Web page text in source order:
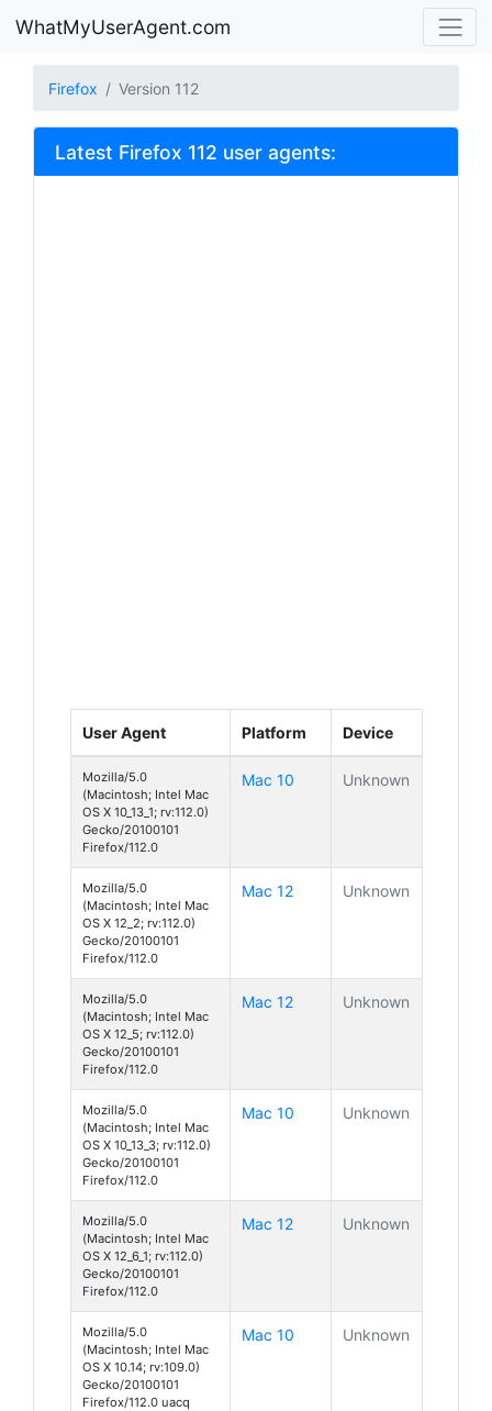
WhatMyUserAgent.com
Firefox Version 112
Latest Firefox 112 user agents:
User Agent Platform Device
Mozilla/5.0
(Macintosh; Intel Mac
OS X 10_13_1; rv:112.0)
Gecko/20100101
Firefox/112.0
Mac 10 Unknown
Mozilla/5.0
(Macintosh; Intel Mac
OS X 12_2; rv:112.0)
Gecko/20100101
Firefox/112.0
Mac 12 Unknown
Mozilla/5.0
(Macintosh; Intel Mac
OS X 12_5; rv:112.0)
Gecko/20100101
Firefox/112.0
Mac 12 Unknown
Mozilla/5.0
(Macintosh; Intel Mac
OS X 10_13_3; rv:112.0)
Gecko/20100101
Firefox/112.0
Mac 10 Unknown
Mozilla/5.0
(Macintosh; Intel Mac
OS X 12_6_1; rv:112.0)
Gecko/20100101
Firefox/112.0
Mac 12 Unknown
Mozilla/5.0
(Macintosh; Intel Mac
OS X 10.14; rv:109.0)
Gecko/20100101
Firefox/112.0 uacq
Mac 10 Unknown